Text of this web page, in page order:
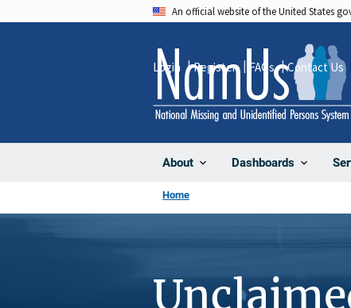
An official website of the United States
About Dashboards
Login Register FAQs Contact Us
Home